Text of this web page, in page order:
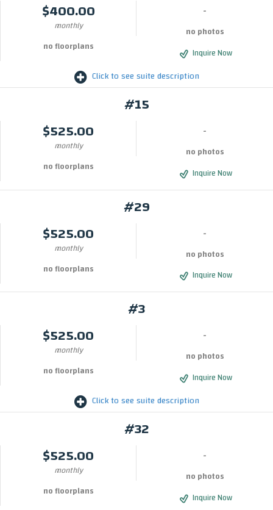
$400.00
monthly
-
no photos
no floorplans
Inquire Now
Click to see suite description
#15
$525.00
monthly
-
no photos
no floorplans
Inquire Now
#29
$525.00
monthly
-
no photos
no floorplans
Inquire Now
#3
$525.00
monthly
-
no photos
no floorplans
Inquire Now
Click to see suite description
#32
$525.00
monthly
-
no photos
no floorplans
Inquire Now